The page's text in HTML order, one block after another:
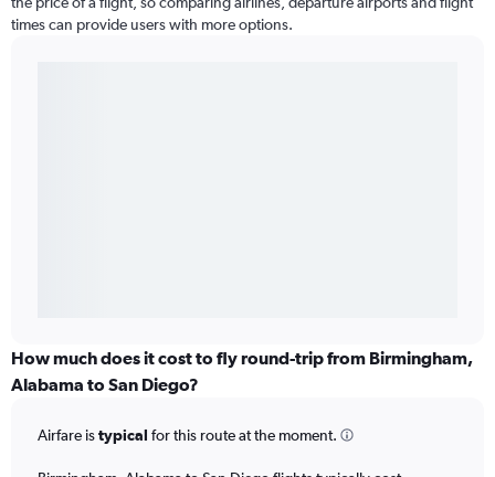
times can provide users with more options.
How much does it cost to fly round-trip from Birmingham,
Alabama to San Diego?
Airfare istypical for this route at the moment.